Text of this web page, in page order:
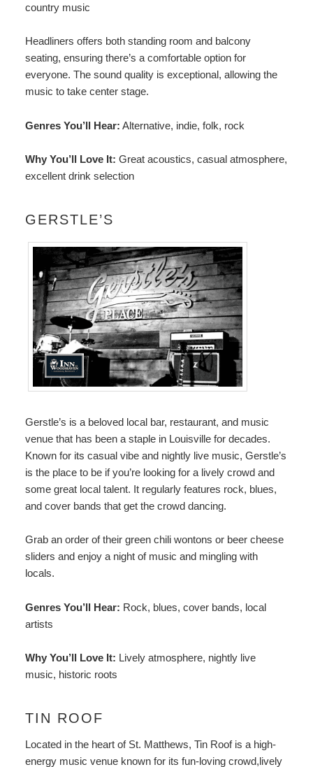
country music
Headliners offers both standing room and balcony
seating, ensuring there’s a comfortable option for
everyone. The sound quality is exceptional, allowing the
music to take center stage.
Genres You’ll Hear: Alternative, indie, folk, rock
Why You’ll Love It: Great acoustics, casual atmosphere,
excellent drink selection
GERSTLE’S
Gerstle’s is a beloved local bar, restaurant, and music
venue that has been a staple in Louisville for decades.
Known for its casual vibe and nightly live music, Gerstle’s
is the place to be if you’re looking for a lively crowd and
some great local talent. It regularly features rock, blues,
and cover bands that get the crowd dancing.
Grab an order of their green chili wontons or beer cheese
sliders and enjoy a night of music and mingling with
locals.
Genres You’ll Hear: Rock, blues, cover bands, local
artists
Why You’ll Love It: Lively atmosphere, nightly live
music, historic roots
TIN ROOF
Located in the heart of St. Matthews, Tin Roofis a high-
energy music venue known for its fun-loving crowd,lively